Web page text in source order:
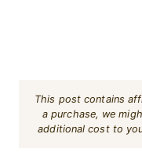
This post contains
a purchase, we
additional cost to